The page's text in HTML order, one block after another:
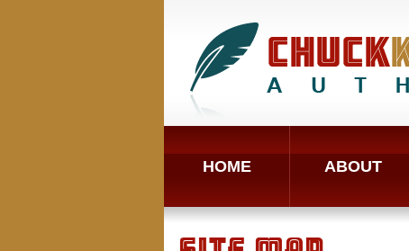
HOME ABOUT